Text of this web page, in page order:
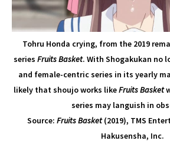
Tohru Honda crying, from the 2019
series Fruits Basket. With Shogakukan no
and female-centric series in its yearly
likely that shoujo works likeFruits Basket
series may languish in
Source: Fruits Basket(2019), TMS
Hakusensha, Inc.